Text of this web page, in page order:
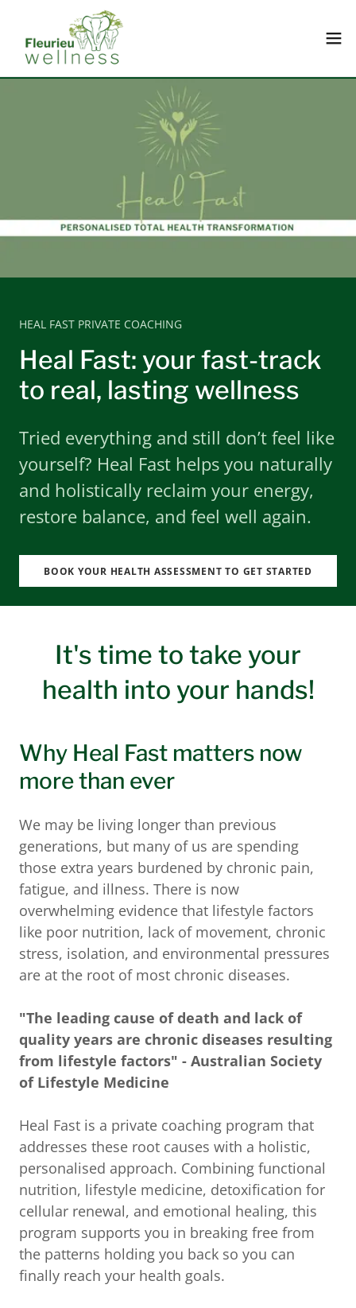
HEAL FAST PRIVATE COACHING
Heal Fast: your fast-track
to real, lasting wellness
Tried everything and still don’t feel like
yourself? Heal Fast helps you naturally
and holistically reclaim your energy,
restore balance, and feel well again.
BOOK YOUR HEALTH ASSESSMENT TO GET STARTED
It's time to take your
health into your hands!
Why Heal Fast matters now
more than ever
We may be living longer than previous
generations, but many of us are spending
those extra years burdened by chronic pain,
fatigue, and illness. There is now
overwhelming evidence that lifestyle factors
like poor nutrition, lack of movement, chronic
stress, isolation, and environmental pressures
are at the root of most chronic diseases.
"The leading cause of death and lack of
quality years are chronic diseases resulting
from lifestyle factors" - Australian Society
of Lifestyle Medicine
Heal Fast is a private coaching program that
addresses these root causes with a holistic,
personalised approach. Combining functional
nutrition, lifestyle medicine, detoxification for
cellular renewal, and emotional healing, this
program supports you in breaking free from
the patterns holding you back so you can
finally reach your health goals.